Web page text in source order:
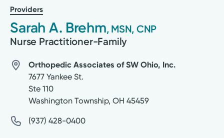
Providers
Sarah A. Brehm, MSN, CNP
Nurse Practitioner-Family
Orthopedic Associates of SW Ohio, Inc.
7677 Yankee St.
Ste 110
Washington Township, OH 45459
(937) 428-0400